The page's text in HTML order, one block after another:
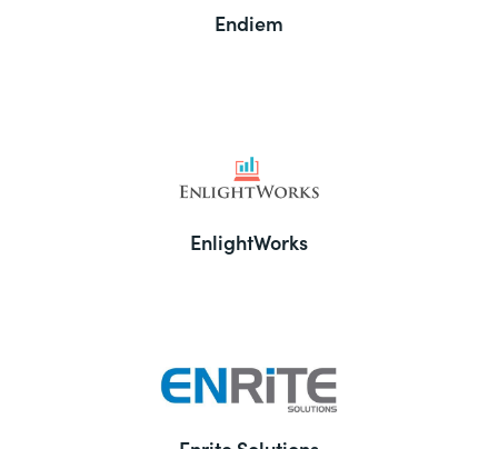
Endiem
EnlightWorks